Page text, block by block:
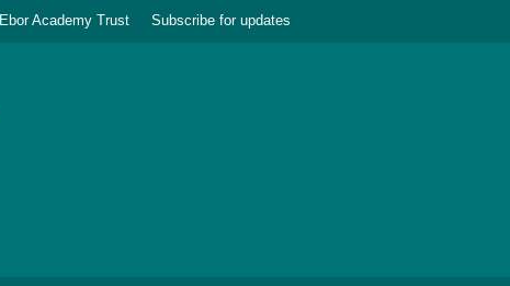
Ebor Academy Trust Subscribe for updates